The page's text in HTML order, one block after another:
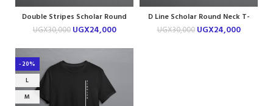
Double Stripes Scholar Round
Neck T-shirt
UGX30,000 UGX24,000
D Line Scholar Round Neck T-
shirt
UGX30,000 UGX24,000
-20%
L
M